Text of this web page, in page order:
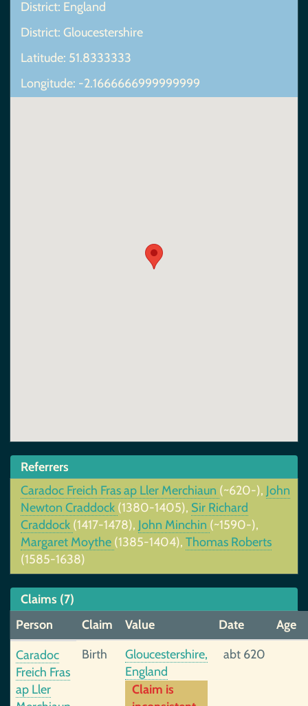
District: England
District: Gloucestershire
Latitude: 51.8333333
Longitude: -2.1666666999999999
Referrers
Caradoc Freich Fras ap Ller Merchiaun (~620-), John
Newton Craddock (1380-1405), Sir Richard
Craddock (1417-1478), John Minchin (~1590-),
Margaret Moythe (1385-1404), Thomas Roberts
(1585-1638)
Claims (7)
Person
Claim Value Date Age
Caradoc
Freich Fras
ap Ller
Birth
Gloucestershire,
England
Claim is
abt 620